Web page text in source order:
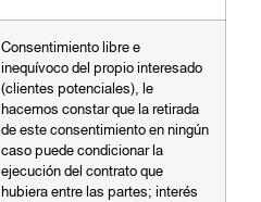
Consentimiento libre e
inequívoco del propio interesado
(clientes potenciales), le
hacemos constar que la retirada
de este consentimiento en ningún
caso puede condicionar la
ejecución del contrato que
hubiera entre las partes; interés